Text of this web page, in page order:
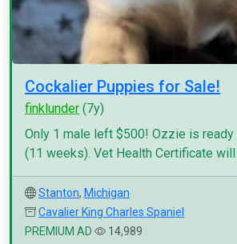
Cockalier Puppies for Sale!
finklunder (7y)
Only 1 male left $500! Ozzie is ready
(11 weeks). Vet Health Certificate will
Stanton, Michigan
Cavalier King Charles Spaniel
PREMIUM AD
14,989